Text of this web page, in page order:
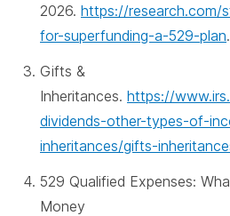
2026. https://research.com/
for-superfunding-a-529-plan.
Gifts &
Inheritances. https://
dividends-other-types-of-
inheritances/gifts-
529 Qualified Expenses:
Money